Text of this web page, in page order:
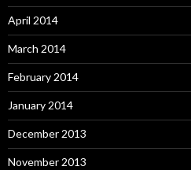
April 2014
March 2014
February 2014
January 2014
December 2013
November 2013